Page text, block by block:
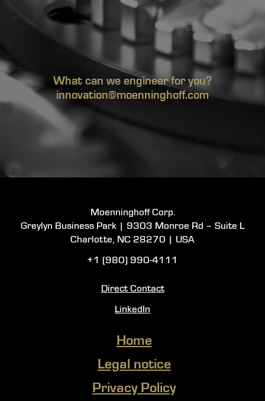
What can we engineer for you?
innovation@moenninghoff.com
Moenninghoff Corp.
Greylyn Business Park | 9303 Monroe Rd – Suite L
Charlotte, NC 28270 | USA
+1 (980) 990-4111
Direct Contact
LinkedIn
Home
Legal notice
Privacy Policy